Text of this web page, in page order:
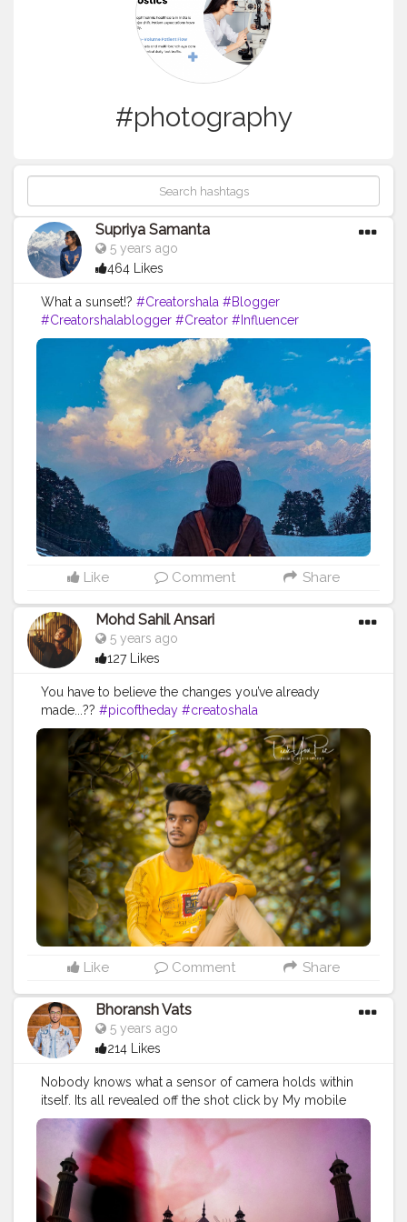
#photography
Supriya Samanta
5 years ago
464 Likes
What a sunset!?️ #Creatorshala #Blogger
#Creatorshalablogger #Creator #Influencer
#Photography #Contentcreator #Instagram
#Creatorshalainfluencer #Photooftheday
#Follow
#Instagood #Nature
#Picoftheday
#Indianblogger
#Blog
#Travelblogger
#Indiantravelblogger
#Contentcreator #Travelphoto
Like Comment Share
Mohd Sahil Ansari
5 years ago
127 Likes
You have to believe the changes you’ve already
made...?? #picoftheday #creatoshala
#fashioninfluencer #fashionblogger #style #pose
#outfit #photography #portrait
Like Comment Share
Bhoransh Vats
5 years ago
214 Likes
Nobody knows what a sensor of camera holds within
itself. Its all revealed off the shot click by My mobile
(Motorola Moto G5s Plus, years ago) while editing in
Lightroom. Isn't it so beautiful ? ??? Comment your
thoughts ❤️ . Location: Jama Masjid, Delhi . ?❤️ .
#gratitude
#gratification #bless
#devotion
#religion
#sikh #secularism #india
#culture
#indianculture
#gurudwara #instagram
#followers